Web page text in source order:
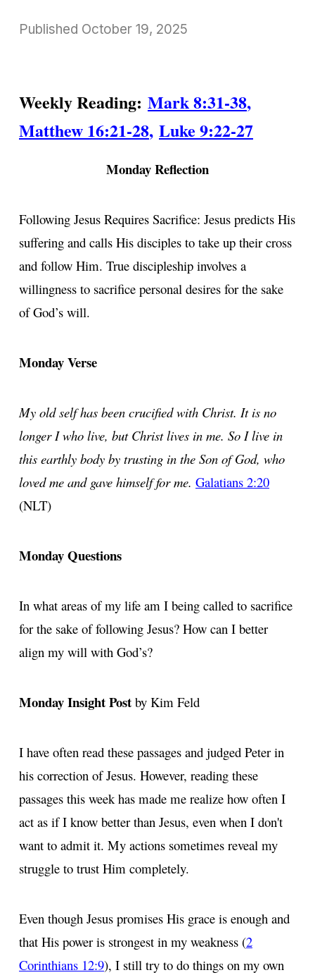
Published October 19, 2025
Weekly Reading: Mark 8:31-38,
Matthew 16:21-28, Luke 9:22-27
Monday Reflection
Following Jesus Requires Sacrifice: Jesus predicts His
suffering and calls His disciples to take up their cross
and follow Him. True discipleship involves a
willingness to sacrifice personal desires for the sake
of God’s will.
Monday Verse
My old self has been crucified with Christ. It is no
longer I who live, but Christ lives in me. So I live in
this earthly body by trusting in the Son of God, who
loved me and gave himself for me. Galatians 2:20
(NLT)
Monday Questions
In what areas of my life am I being called to sacrifice
for the sake of following Jesus? How can I better
align my will with God’s?
Monday Insight Post by Kim Feld
I have often read these passages and judged Peter in
his correction of Jesus. However, reading these
passages this week has made me realize how often I
act as if I know better than Jesus, even when I don't
want to admit it. My actions sometimes reveal my
struggle to trust Him completely.
Even though Jesus promises His grace is enough and
that His power is strongest in my weakness (2
Corinthians 12:9), I still try to do things on my own